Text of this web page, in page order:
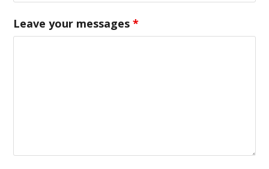
Leave your messages*